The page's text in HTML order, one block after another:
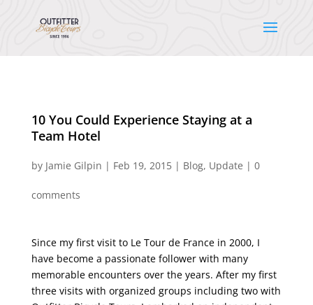
10 You Could Experience Staying at a
Team Hotel
by Jamie Gilpin | Feb 19, 2015| Blog, Update | 0
comments
Since my first visit to Le Tour de France in 2000, I
have become a passionate follower with many
memorable encounters over the years. After my first
three visits with organized groups including two with